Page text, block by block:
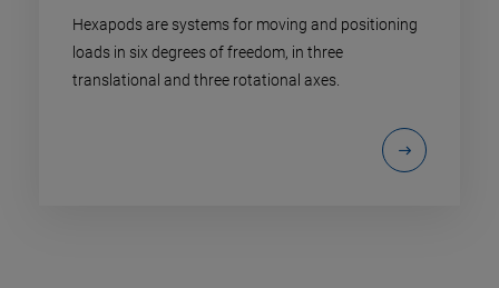
Hexapods are systems for moving and positioning
loads in six degrees of freedom, in three
translational and three rotational axes.